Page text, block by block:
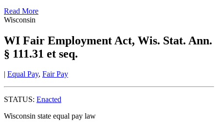
Read More
Wisconsin
WI Fair Employment Act, Wis. Stat. Ann.
§ 111.31 et seq.
| Equal Pay, Fair Pay
STATUS: Enacted
Wisconsin state equal pay law